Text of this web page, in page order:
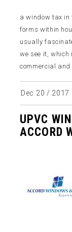
a window tax in
forms within
usually
we see it,
commercial and
Dec 20 / 2017
UPVC
ACCORD